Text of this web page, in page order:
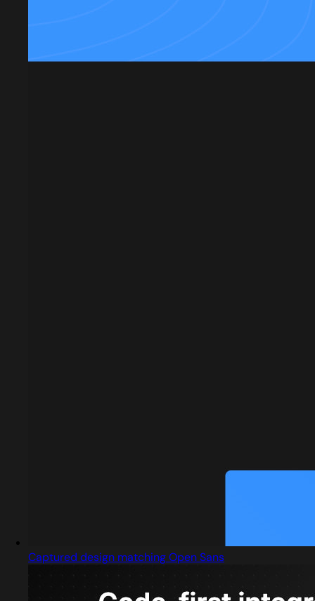
Captured design matching Open Sans